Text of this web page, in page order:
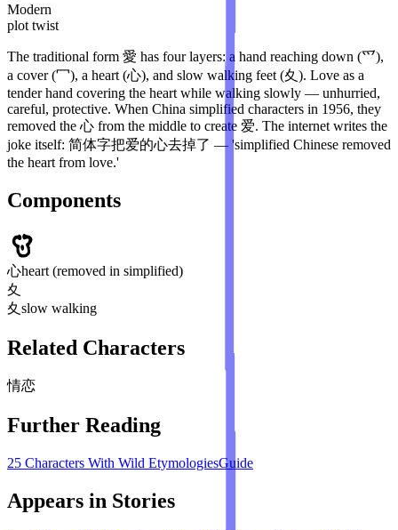
Modern
plot twist
The traditional form 愛 has four layers: a hand reaching down (爫),
a cover (冖), a heart (心), and slow walking feet (夊). Love as a
tender hand covering the heart while walking slowly — unhurried,
careful, protective. When China simplified characters in 1956, they
removed the 心 from the middle to create 爱. The internet writes the
joke itself: 简体字把爱的心去掉了 — 'simplified Chinese removed
the heart from love.'
Components
心heart (removed in simplified)
夊
夊 slow walking
Related Characters
情恋
Further Reading
25 Characters With Wild EtymologiesGuide
Appears in Stories